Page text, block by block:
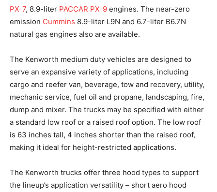
PX-7, 8.9-liter PACCAR PX-9 engines. The near-zero
emission Cummins 8.9-liter L9N and 6.7-liter B6.7N
natural gas engines also are available.
The Kenworth medium duty vehicles are designed to
serve an expansive variety of applications, including
cargo and reefer van, beverage, tow and recovery, utility,
mechanic service, fuel oil and propane, landscaping, fire,
dump and mixer. The trucks may be specified with either
a standard low roof or a raised roof option. The low roof
is 63 inches tall, 4 inches shorter than the raised roof,
making it ideal for height-restricted applications.
The Kenworth trucks offer three hood types to support
the lineup’s application versatility – short aero hood